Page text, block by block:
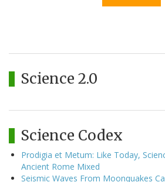
Science 2.0
Science Codex
Prodigia et Metum: Like Today,
Ancient Rome Mixed
Seismic Waves From Moonquakes